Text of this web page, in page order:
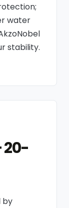
water
stability.
20-
by